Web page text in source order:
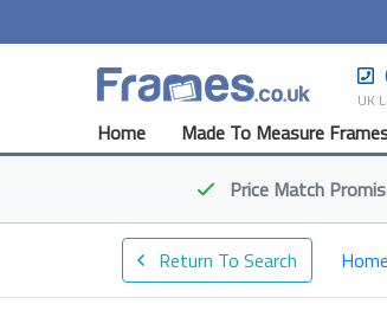
UK
Home
Made To Measure
Price Match
Return To Search Home